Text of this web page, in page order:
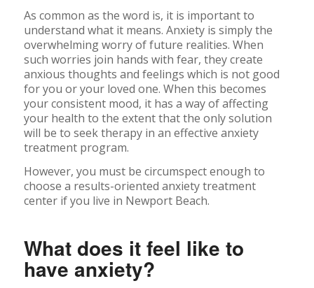
As common as the word is, it is important to
understand what it means. Anxiety is simply the
overwhelming worry of future realities. When
such worries join hands with fear, they create
anxious thoughts and feelings which is not good
for you or your loved one. When this becomes
your consistent mood, it has a way of affecting
your health to the extent that the only solution
will be to seek therapy in an effective anxiety
treatment program.
However, you must be circumspect enough to
choose a results-oriented anxiety treatment
center if you live in Newport Beach.
What does it feel like to
have anxiety?